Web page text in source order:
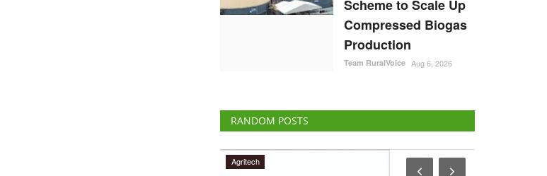
Scheme to Scale Up
Compressed Biogas
Production
Team RuralVoice Aug 6, 2026
RANDOM POSTS
Ground Report